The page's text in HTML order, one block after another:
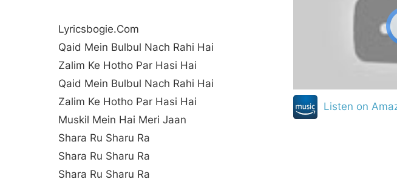
Lyricsbogie.com
Qaid Mein Bulbul Nach Rahi Hai
Zalim Ke Hotho Par Hasi Hai
Qaid Mein Bulbul Nach Rahi Hai
Zalim Ke Hotho Par Hasi Hai
Muskil Mein Hai Meri Jaan
Shara Ru Sharu Ra
Shara Ru Sharu Ra
Shara Ru Sharu Ra
Listen on